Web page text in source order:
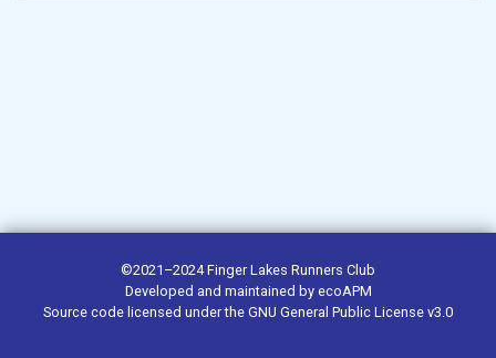
©2021–2024Finger Lakes Runners Club
Developed and maintained by ecoAPM
Source code licensed under the GNU General Public License v3.0